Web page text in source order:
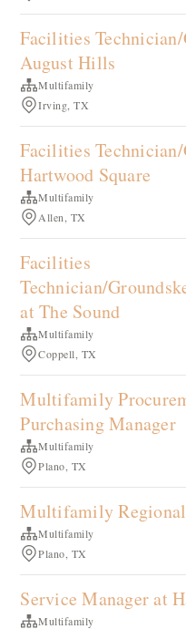
Facilities
August Hills
Multifamily
Irving, TX
Facilities
Hartwood Square
Multifamily
Allen, TX
Facilities
Technician/
at The Sound
Multifamily
Coppell, TX
Multifamily
Purchasing Manager
Multifamily
Plano, TX
Multifamily
Multifamily
Plano, TX
Service Manager at
Multifamily